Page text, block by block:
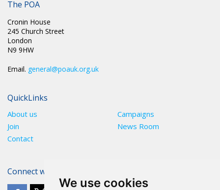
We use cookies
The POA
Cronin House
245 Church Street
London
N9 9HW
Email. general@poauk.org.uk
QuickLinks
About us
Campaigns
Join
News Room
Contact
Connect with The POA